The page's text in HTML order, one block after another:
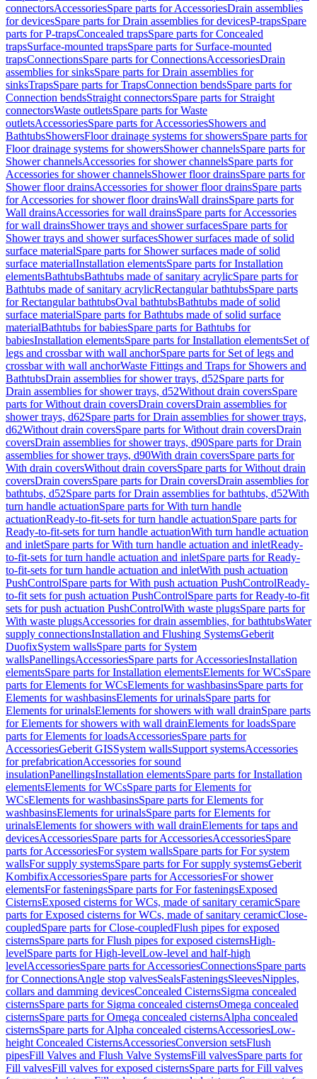
connectorsAccessoriesSpare parts for AccessoriesDrain assemblies
for devicesSpare parts for Drain assemblies for devicesP-trapsSpare
parts for P-trapsConcealed trapsSpare parts for Concealed
trapsSurface-mounted trapsSpare parts for Surface-mounted
trapsConnectionsSpare parts for ConnectionsAccessoriesDrain
assemblies for sinksSpare parts for Drain assemblies for
sinksTrapsSpare parts for TrapsConnection bendsSpare parts for
Connection bendsStraight connectorsSpare parts for Straight
connectorsWaste outletsSpare parts for Waste
outletsAccessoriesSpare parts for AccessoriesShowers and
BathtubsShowersFloor drainage systems for showersSpare parts for
Floor drainage systems for showersShower channelsSpare parts for
Shower channelsAccessories for shower channelsSpare parts for
Accessories for shower channelsShower floor drainsSpare parts for
Shower floor drainsAccessories for shower floor drainsSpare parts
for Accessories for shower floor drainsWall drainsSpare parts for
Wall drainsAccessories for wall drainsSpare parts for Accessories
for wall drainsShower trays and shower surfacesSpare parts for
Shower trays and shower surfacesShower surfaces made of solid
surface materialSpare parts for Shower surfaces made of solid
surface materialInstallation elementsSpare parts for Installation
elementsBathtubsBathtubs made of sanitary acrylicSpare parts for
Bathtubs made of sanitary acrylicRectangular bathtubsSpare parts
for Rectangular bathtubsOval bathtubsBathtubs made of solid
surface materialSpare parts for Bathtubs made of solid surface
materialBathtubs for babiesSpare parts for Bathtubs for
babiesInstallation elementsSpare parts for Installation elementsSet of
legs and crossbar with wall anchorSpare parts for Set of legs and
crossbar with wall anchorWaste Fittings and Traps for Showers and
BathtubsDrain assemblies for shower trays, d52Spare parts for
Drain assemblies for shower trays, d52Without drain coversSpare
parts for Without drain coversDrain coversDrain assemblies for
shower trays, d62Spare parts for Drain assemblies for shower trays,
d62Without drain coversSpare parts for Without drain coversDrain
coversDrain assemblies for shower trays, d90Spare parts for Drain
assemblies for shower trays, d90With drain coversSpare parts for
With drain coversWithout drain coversSpare parts for Without drain
coversDrain coversSpare parts for Drain coversDrain assemblies for
bathtubs, d52Spare parts for Drain assemblies for bathtubs, d52With
turn handle actuationSpare parts for With turn handle
actuationReady-to-fit-sets for turn handle actuationSpare parts for
Ready-to-fit-sets for turn handle actuationWith turn handle actuation
and inletSpare parts for With turn handle actuation and inletReady-
to-fit-sets for turn handle actuation and inletSpare parts for Ready-
to-fit-sets for turn handle actuation and inletWith push actuation
PushControlSpare parts for With push actuation PushControlReady-
to-fit sets for push actuation PushControlSpare parts for Ready-to-fit
sets for push actuation PushControlWith waste plugsSpare parts for
With waste plugsAccessories for drain assemblies, for bathtubsWater
supply connectionsInstallation and Flushing SystemsGeberit
DuofixSystem wallsSpare parts for System
wallsPanellingsAccessoriesSpare parts for AccessoriesInstallation
elementsSpare parts for Installation elementsElements for WCsSpare
parts for Elements for WCsElements for washbasinsSpare parts for
Elements for washbasinsElements for urinalsSpare parts for
Elements for urinalsElements for showers with wall drainSpare parts
for Elements for showers with wall drainElements for loadsSpare
parts for Elements for loadsAccessoriesSpare parts for
AccessoriesGeberit GISSystem wallsSupport systemsAccessories
for prefabricationAccessories for sound
insulationPanellingsInstallation elementsSpare parts for Installation
elementsElements for WCsSpare parts for Elements for
WCsElements for washbasinsSpare parts for Elements for
washbasinsElements for urinalsSpare parts for Elements for
urinalsElements for showers with wall drainElements for taps and
devicesAccessoriesSpare parts for AccessoriesAccessoriesSpare
parts for AccessoriesFor system wallsSpare parts for For system
wallsFor supply systemsSpare parts for For supply systemsGeberit
KombifixAccessoriesSpare parts for AccessoriesFor shower
elementsFor fasteningsSpare parts for For fasteningsExposed
CisternsExposed cisterns for WCs, made of sanitary ceramicSpare
parts for Exposed cisterns for WCs, made of sanitary ceramicClose-
coupledSpare parts for Close-coupledFlush pipes for exposed
cisternsSpare parts for Flush pipes for exposed cisternsHigh-
levelSpare parts for High-levelLow-level and half-high
levelAccessoriesSpare parts for AccessoriesConnectionsSpare parts
for ConnectionsAngle stop valvesSealsFasteningsSleevesNipples,
collars and damming devicesConcealed CisternsSigma concealed
cisternsSpare parts for Sigma concealed cisternsOmega concealed
cisternsSpare parts for Omega concealed cisternsAlpha concealed
cisternsSpare parts for Alpha concealed cisternsAccessoriesLow-
height Concealed CisternsAccessoriesConversion setsFlush
pipesFill Valves and Flush Valve SystemsFill valvesSpare parts for
Fill valvesFill valves for exposed cisternsSpare parts for Fill valves